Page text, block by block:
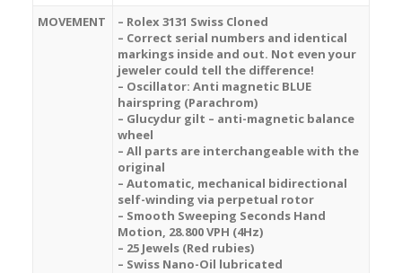
MOVEMENT
– Rolex 3131 Swiss Cloned
– Correct serial numbers and identical
markings inside and out. Not even your
jeweler could tell the difference!
– Oscillator: Anti magnetic BLUE
hairspring (Parachrom)
– Glucydur gilt – anti-magnetic balance
wheel
– All parts are interchangeable with the
original
– Automatic, mechanical bidirectional
self-winding via perpetual rotor
– Smooth Sweeping Seconds Hand
Motion, 28.800 VPH (4Hz)
– 25 Jewels (Red rubies)
– Swiss Nano-Oil lubricated